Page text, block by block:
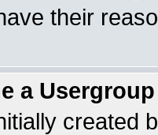
their
a
created